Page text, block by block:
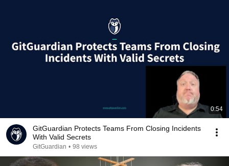
0:54
GitGuardian Protects Teams From Closing Incidents
With Valid Secrets
GitGuardian • 98 views